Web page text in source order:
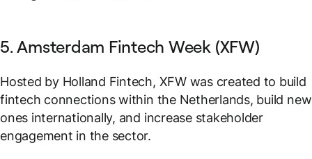
5. Amsterdam Fintech Week (XFW)
Hosted by Holland Fintech, XFW was created to build
fintech connections within the Netherlands, build new
ones internationally, and increase stakeholder
engagement in the sector.